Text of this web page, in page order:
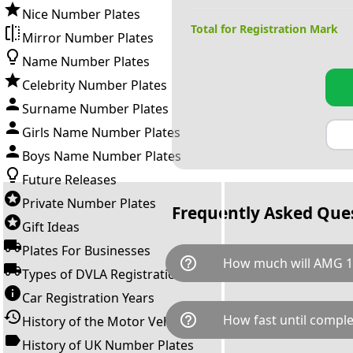
Nice Number Plates
Mirror Number Plates
Name Number Plates
Celebrity Number Plates
Surname Number Plates
Girls Name Number Plates
Boys Name Number Plates
Future Releases
Private Number Plates
Gift Ideas
Plates For Businesses
Types of DVLA Registrations
Car Registration Years
History of the Motor Vehicle
History of UK Number Plates
Total for Registration Mark
Frequently Asked
help_outline How much will AMG
AMG 11H is available for a
breaks down as follows:
Government transfer fee and
help_outline How fast until